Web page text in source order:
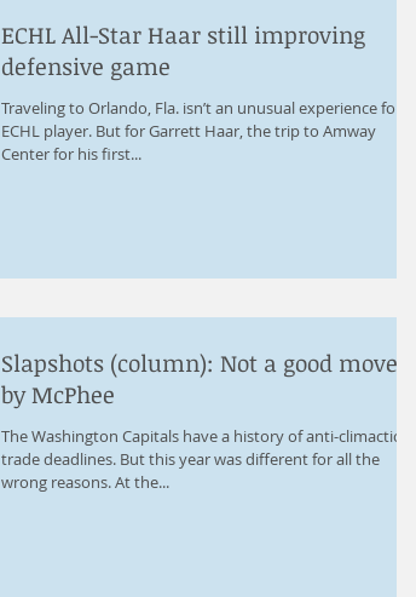
ECHL All-Star Haar still improving
defensive game
Traveling to Orlando, Fla. isn’t an unusual experience for an
ECHL player. But for Garrett Haar, the trip to Amway
Center for his first...
Slapshots (column): Not a good move
by McPhee
The Washington Capitals have a history of anti-climactic
trade deadlines. But this year was different for all the
wrong reasons. At the...